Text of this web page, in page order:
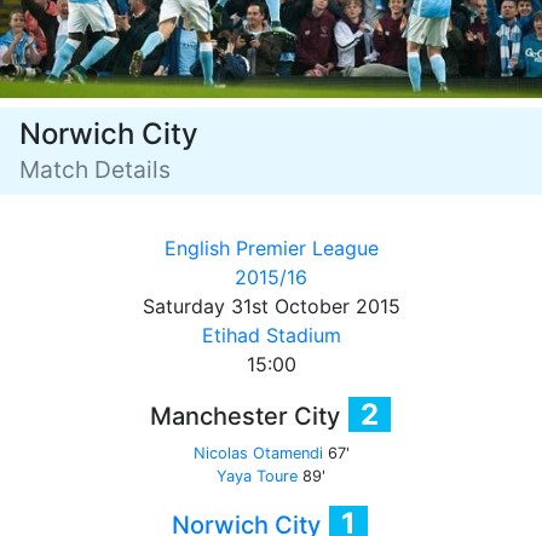
Norwich City
Match Details
English Premier League
2015/16
Saturday 31st October 2015
Etihad Stadium
15:00
Manchester City 2
Nicolas Otamendi67'
Yaya Toure 89'
Norwich City 1